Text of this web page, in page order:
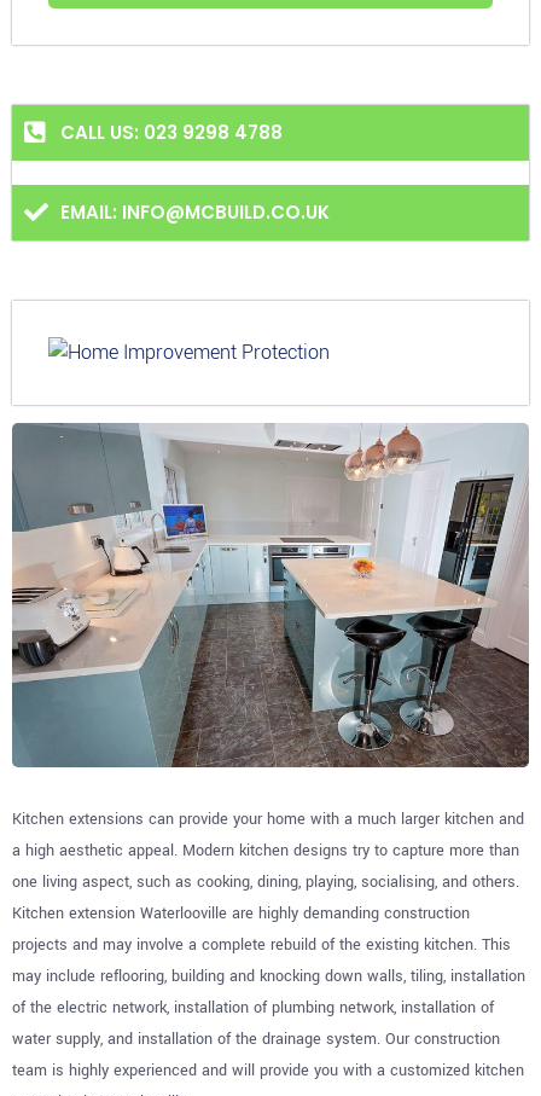
Kitchen extensions can provide your home with a much larger kitchen and
a high aesthetic appeal. Modern kitchen designs try to capture more than
one living aspect, such as cooking, dining, playing, socialising, and others.
Kitchen extension Waterlooville are highly demanding construction
projects and may involve a complete rebuild of the existing kitchen. This
may include reflooring, building and knocking down walls, tiling, installation
of the electric network, installation of plumbing network, installation of
water supply, and installation of the drainage system. Our construction
team is highly experienced and will provide you with a customized kitchen
CALL US: 023 9298 4788
EMAIL: INFO@MCBUILD.CO.UK